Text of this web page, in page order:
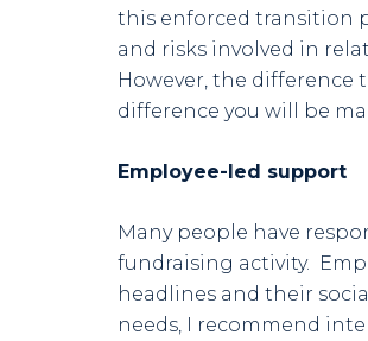
this enforced transition
and risks involved in
However, the difference
difference you will be
Employee-led support
Many people have
fundraising activity.
headlines and their
needs, I recommend